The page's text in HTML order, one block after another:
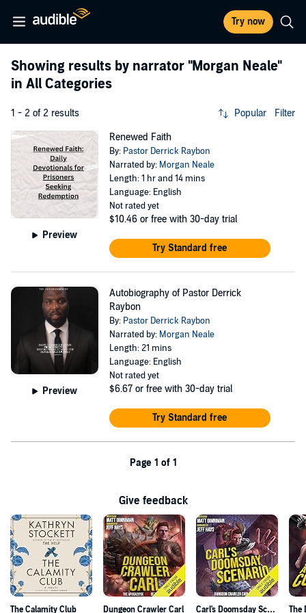
Try now
Showing results by narrator "Morgan Neale"
in All Categories
1 - 2 of 2 results Popular Filter
Preview
Renewed Faith
By: Pastor Derrick Raybon
Narrated by: Morgan Neale
Length: 1 hr and 14 mins
Language: English
Not rated yet
$10.46 or free with 30-day trial
Try Standard free
Preview
Autobiography of Pastor Derrick
Raybon
By: Pastor Derrick Raybon
Narrated by: Morgan Neale
Length: 21 mins
Language: English
Not rated yet
$6.67 or free with 30-day trial
Try Standard free
Page 1 of 1
Give feedback
The Calamity Club Dungeon Crawler Carl Carl's Doomsday Scenario